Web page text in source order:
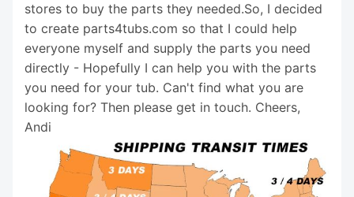
stores to buy the parts they needed.So, I decided
to create parts4tubs.com so that I could help
everyone myself and supply the parts you need
directly - Hopefully I can help you with the parts
you need for your tub. Can't find what you are
looking for? Then please get in touch. Cheers,
Andi